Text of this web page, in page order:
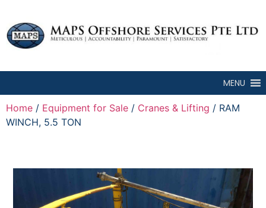
MENU
Home / Equipment for Sale / Cranes & Lifting / RAM
WINCH, 5.5 TON